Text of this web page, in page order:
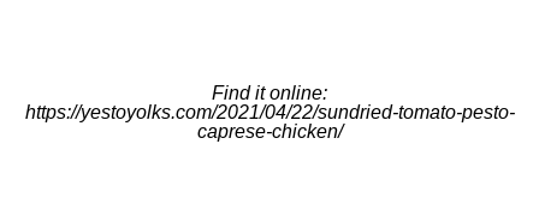
Find it online:
https://yestoyolks.com/2021/04/22/sundried-tomato-pesto-
caprese-chicken/